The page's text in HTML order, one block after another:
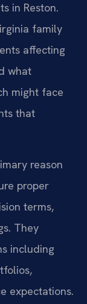
in Reston.
family
affecting
what
might face
that
reason
proper
terms,
They
including
expectations.